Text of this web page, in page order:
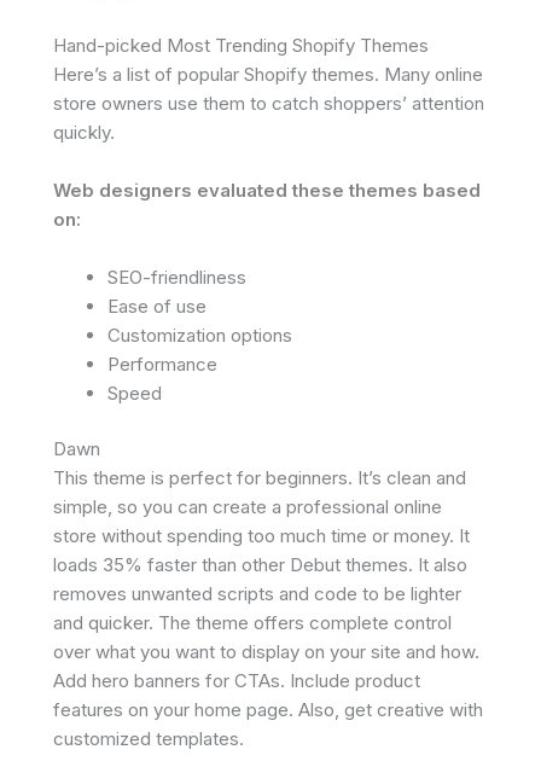
Hand-picked Most Trending Shopify Themes
Here’s a list of popular Shopify themes. Many online
store owners use them to catch shoppers’ attention
quickly.
Web designers evaluated these themes based
on:
SEO-friendliness
Ease of use
Customization options
Performance
Speed
Dawn
This theme is perfect for beginners. It’s clean and
simple, so you can create a professional online
store without spending too much time or money. It
loads 35% faster than other Debut themes. It also
removes unwanted scripts and code to be lighter
and quicker. The theme offers complete control
over what you want to display on your site and how.
Add hero banners for CTAs. Include product
features on your home page. Also, get creative with
customized templates.